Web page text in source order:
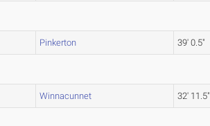
Pinkerton 39' 0.5"
Winnacunnet 32' 11.5"